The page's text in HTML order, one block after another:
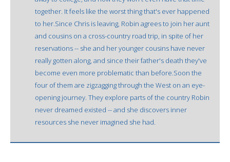
together. It feels like the worst thing that's ever happened
to her.Since Chris is leaving, Robin agrees to join her aunt
and cousins on a cross-country road trip, in spite of her
reservations -- she and her younger cousins have never
really gotten along, and since their father's death they've
become even more problematic than before.Soon the
four of them are zigzagging through the West on an eye-
opening journey. They explore parts of the country Robin
never dreamed existed -- and she discovers inner
resources she never imagined she had.